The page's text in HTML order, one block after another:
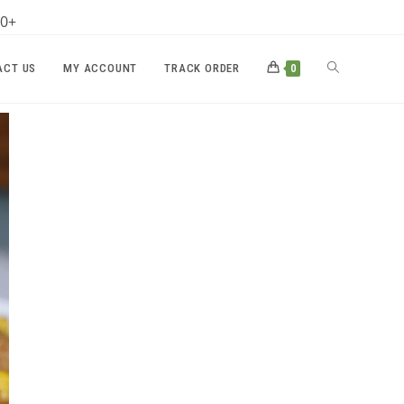
US MY ACCOUNT TRACK ORDER 0 TOGGLE